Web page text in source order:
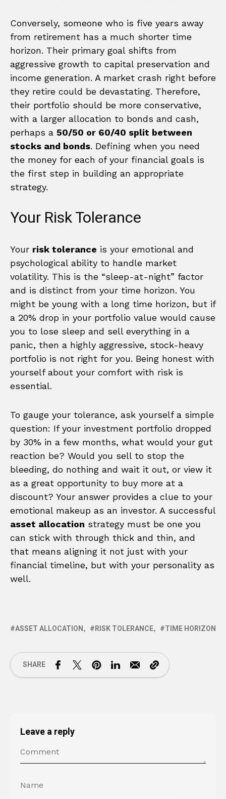
Conversely, someone who is five years away
from retirement has a much shorter time
horizon. Their primary goal shifts from
aggressive growth to capital preservation and
income generation. A market crash right before
they retire could be devastating. Therefore,
their portfolio should be more conservative,
with a larger allocation to bonds and cash,
perhaps a 50/50 or 60/40 split between
stocks and bonds. Defining when you need
the money for each of your financial goals is
the first step in building an appropriate
strategy.
Your Risk Tolerance
Your risk tolerance is your emotional and
psychological ability to handle market
volatility. This is the “sleep-at-night” factor
and is distinct from your time horizon. You
might be young with a long time horizon, but if
a 20% drop in your portfolio value would cause
you to lose sleep and sell everything in a
panic, then a highly aggressive, stock-heavy
portfolio is not right for you. Being honest with
yourself about your comfort with risk is
essential.
To gauge your tolerance, ask yourself a simple
question: If your investment portfolio dropped
by 30% in a few months, what would your gut
reaction be? Would you sell to stop the
bleeding, do nothing and wait it out, or view it
as a great opportunity to buy more at a
discount? Your answer provides a clue to your
emotional makeup as an investor. A successful
asset allocation strategy must be one you
can stick with through thick and thin, and
that means aligning it not just with your
financial timeline, but with your personality as
well.
ASSET ALLOCATION RISK TOLERANCE TIME HORIZON
SHARE
Leave a reply